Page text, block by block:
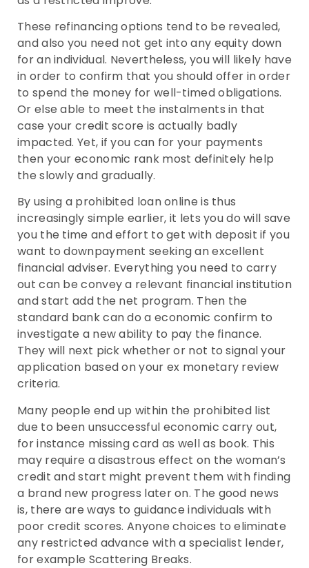
These refinancing options tend to be revealed,
and also you need not get into any equity down
for an individual. Nevertheless, you will likely have
in order to confirm that you should offer in order
to spend the money for well-timed obligations.
Or else able to meet the instalments in that
case your credit score is actually badly
impacted. Yet, if you can for your payments
then your economic rank most definitely help
the slowly and gradually.
By using a prohibited loan online is thus
increasingly simple earlier, it lets you do will save
you the time and effort to get with deposit if you
want to downpayment seeking an excellent
financial adviser. Everything you need to carry
out can be convey a relevant financial institution
and start add the net program. Then the
standard bank can do a economic confirm to
investigate a new ability to pay the finance.
They will next pick whether or not to signal your
application based on your ex monetary review
criteria.
Many people end up within the prohibited list
due to been unsuccessful economic carry out,
for instance missing card as well as book. This
may require a disastrous effect on the woman’s
credit and start might prevent them with finding
a brand new progress later on. The good news
is, there are ways to guidance individuals with
poor credit scores. Anyone choices to eliminate
any restricted advance with a specialist lender,
for example Scattering Breaks.